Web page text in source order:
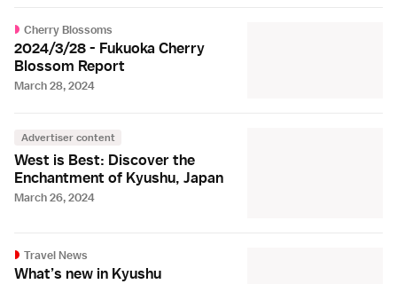
Cherry Blossoms
2024/3/28 - Fukuoka Cherry
Blossom Report
March 28, 2024
Advertiser content
West is Best: Discover the
Enchantment of Kyushu, Japan
March 26, 2024
Travel News
What’s new in Kyushu